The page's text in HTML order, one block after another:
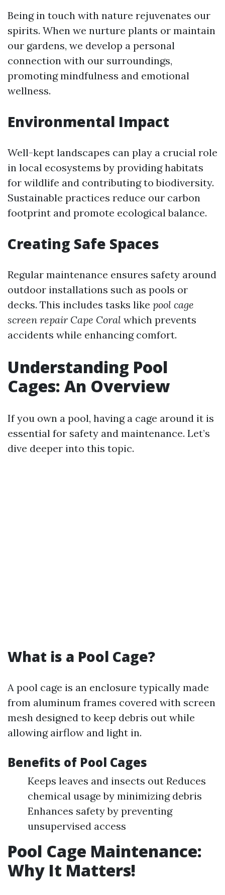
Being in touch with nature rejuvenates our
spirits. When we nurture plants or maintain
our gardens, we develop a personal
connection with our surroundings,
promoting mindfulness and emotional
wellness.
Environmental Impact
Well-kept landscapes can play a crucial role
in local ecosystems by providing habitats
for wildlife and contributing to biodiversity.
Sustainable practices reduce our carbon
footprint and promote ecological balance.
Creating Safe Spaces
Regular maintenance ensures safety around
outdoor installations such as pools or
decks. This includes tasks like pool cage
screen repair Cape Coral which prevents
accidents while enhancing comfort.
Understanding Pool
Cages: An Overview
If you own a pool, having a cage around it is
essential for safety and maintenance. Let’s
dive deeper into this topic.
What is a Pool Cage?
A pool cage is an enclosure typically made
from aluminum frames covered with screen
mesh designed to keep debris out while
allowing airflow and light in.
Benefits of Pool Cages
Keeps leaves and insects out Reduces
chemical usage by minimizing debris
Enhances safety by preventing
unsupervised access
Pool Cage Maintenance:
Why It Matters!